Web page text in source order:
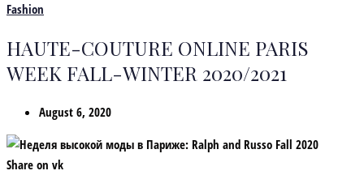
Fashion
HAUTE-COUTURE ONLINE PARIS
WEEK FALL-WINTER 2020/2021
August 6, 2020
Share on vk